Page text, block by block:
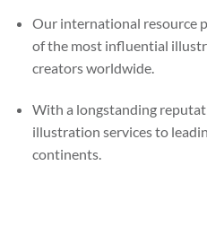
Our international resource
of the most influential
creators worldwide.
With a longstanding
illustration services to
continents.